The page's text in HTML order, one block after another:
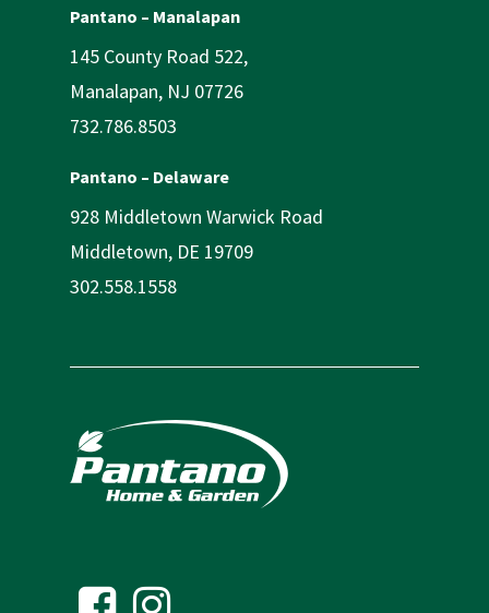
Pantano – Manalapan
145 County Road 522,
Manalapan, NJ 07726
732.786.8503
Pantano – Delaware
928 Middletown Warwick Road
Middletown, DE 19709
302.558.1558